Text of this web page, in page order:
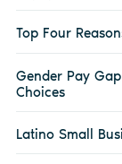
Top Four
Gender Pay
Choices
Latino Small